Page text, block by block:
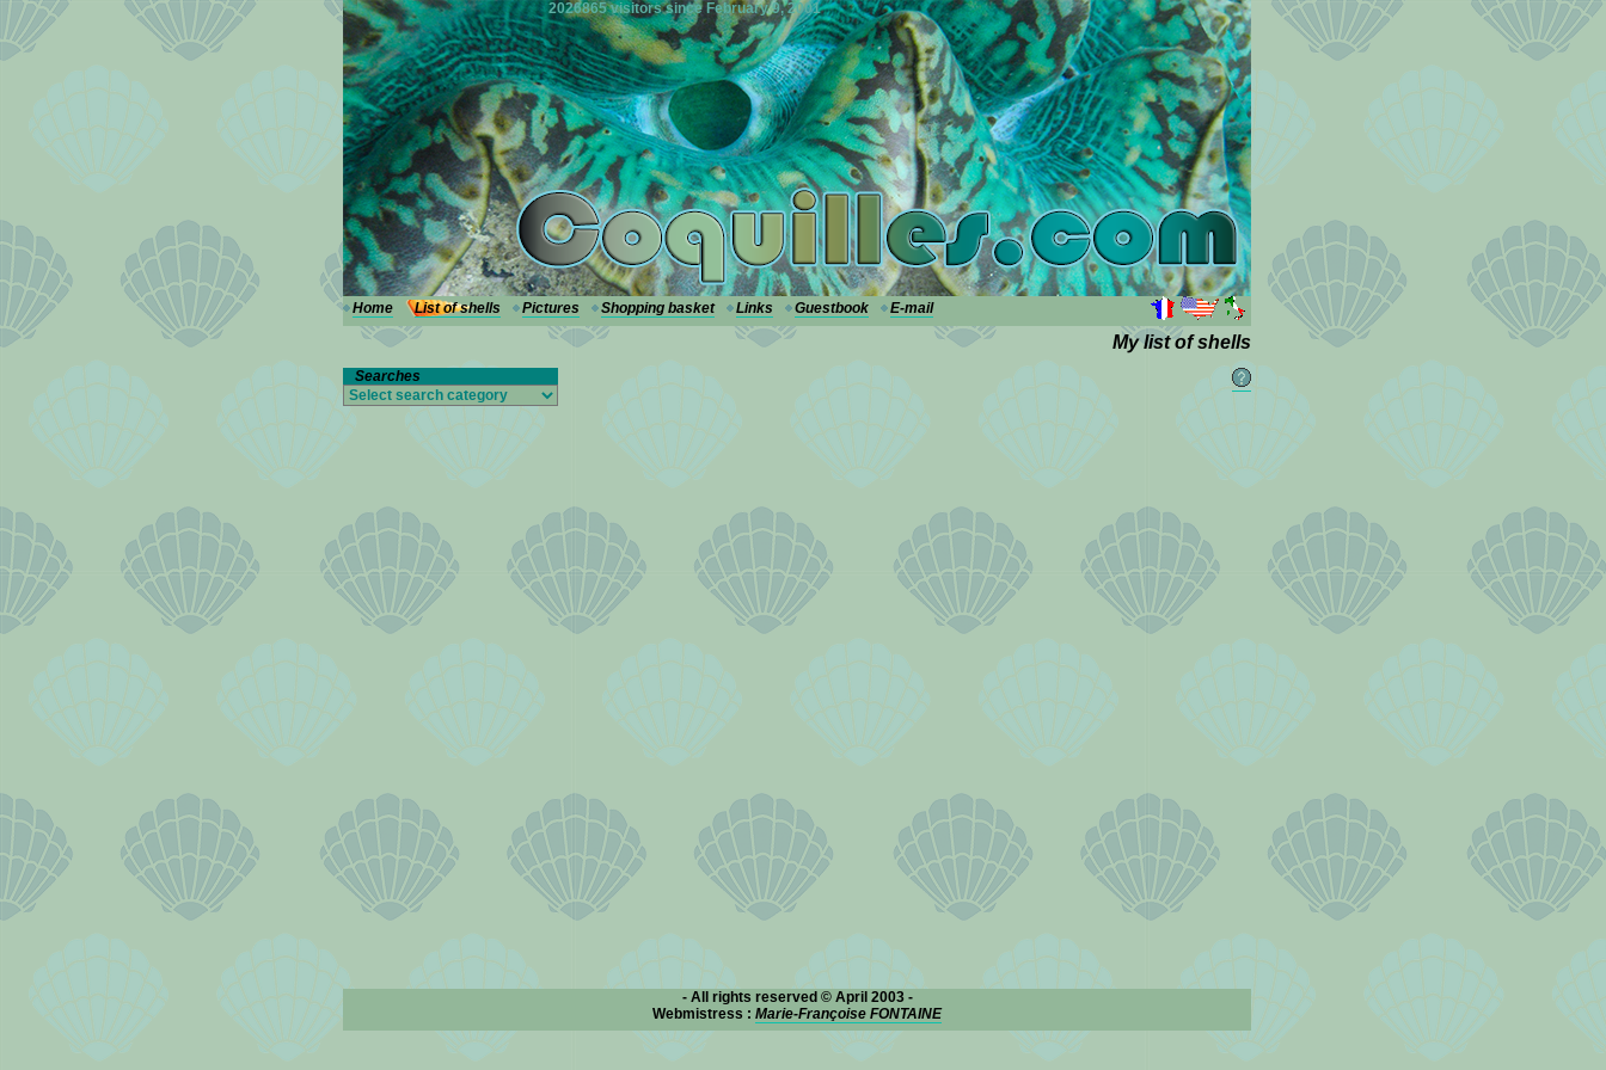
--- 2026865 visitors since February 9, 2001
Home List of shells Pictures Shopping basket Links Guestbook E-mail
My list of shells
Searches
- All rights reserved © April 2003 -
Webmistress : Marie-Françoise FONTAINE